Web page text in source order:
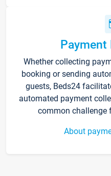
Payment
Whether collecting
booking or sending
guests, Beds24
automated payment
common challenge
About